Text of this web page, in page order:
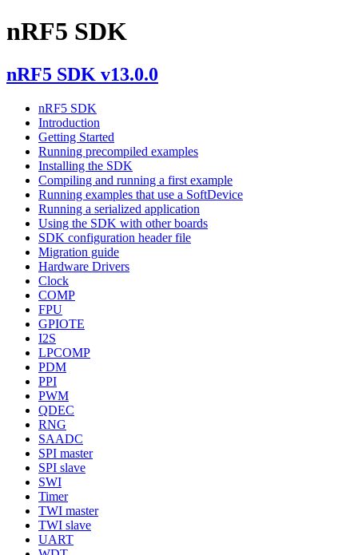
nRF5 SDK
nRF5 SDK v13.0.0
nRF5 SDK
Introduction
Getting Started
Running precompiled examples
Installing the SDK
Compiling and running a first example
Running examples that use a SoftDevice
Running a serialized application
Using the SDK with other boards
SDK configuration header file
Migration guide
Hardware Drivers
Clock
COMP
FPU
GPIOTE
I2S
LPCOMP
PDM
PPI
PWM
QDEC
RNG
SAADC
SPI master
SPI slave
SWI
Timer
TWI master
TWI slave
UART